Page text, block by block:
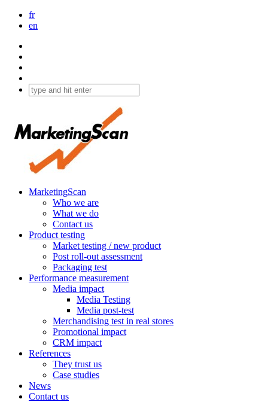
fr
en
MarketingScan
Who we are
What we do
Contact us
Product testing
Market testing / new product
Post roll-out assessment
Packaging test
Performance measurement
Media impact
Media Testing
Media post-test
Merchandising test in real stores
Promotional impact
CRM impact
References
They trust us
Case studies
News
Contact us